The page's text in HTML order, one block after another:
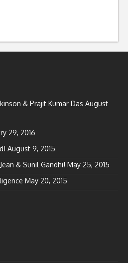
& Prajit Kumar Das August
29, 2016
August 9, 2015
& Sunil Gandhi! May 25, 2015
May 20, 2015